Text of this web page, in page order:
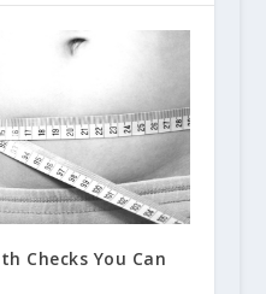
Checks You Can